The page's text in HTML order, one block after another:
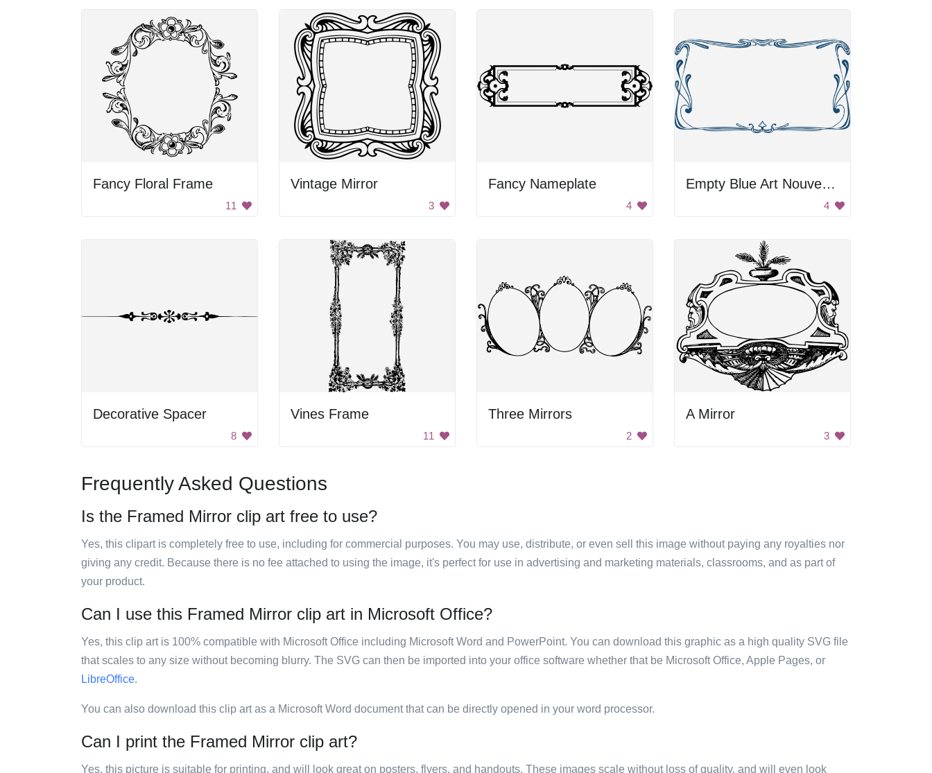
Fancy Floral Frame
11
Vintage Mirror
3
Fancy Nameplate
4
Empty Blue Art Nouveau Frame
4
Decorative Spacer
8
Vines Frame
11
Three Mirrors
2
A Mirror
3
Frequently Asked Questions
Is the Framed Mirror clip art free to use?
Yes, this clipart is completely free to use, including for commercial purposes. You may use, distribute, or even sell this image without paying any royalties nor
giving any credit. Because there is no fee attached to using the image, it's perfect for use in advertising and marketing materials, classrooms, and as part of
your product.
Can I use this Framed Mirror clip art in Microsoft Office?
Yes, this clip art is 100% compatible with Microsoft Office including Microsoft Word and PowerPoint. You can download this graphic as a high quality SVG file
that scales to any size without becoming blurry. The SVG can then be imported into your office software whether that be Microsoft Office, Apple Pages, or
LibreOffice.
You can also download this clip art as a Microsoft Word document that can be directly opened in your word processor.
Can I print the Framed Mirror clip art?
Yes, this picture is suitable for printing, and will look great on posters, flyers, and handouts. These images scale without loss of quality, and will even look